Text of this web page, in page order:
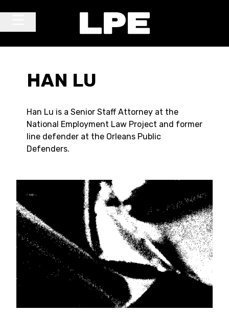
HAN LU
Han Lu is a Senior Staff Attorney at the
National Employment Law Project and former
line defender at the Orleans Public
Defenders.